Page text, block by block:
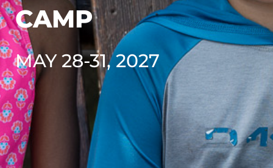
CAMP
MAY 28-31, 2027